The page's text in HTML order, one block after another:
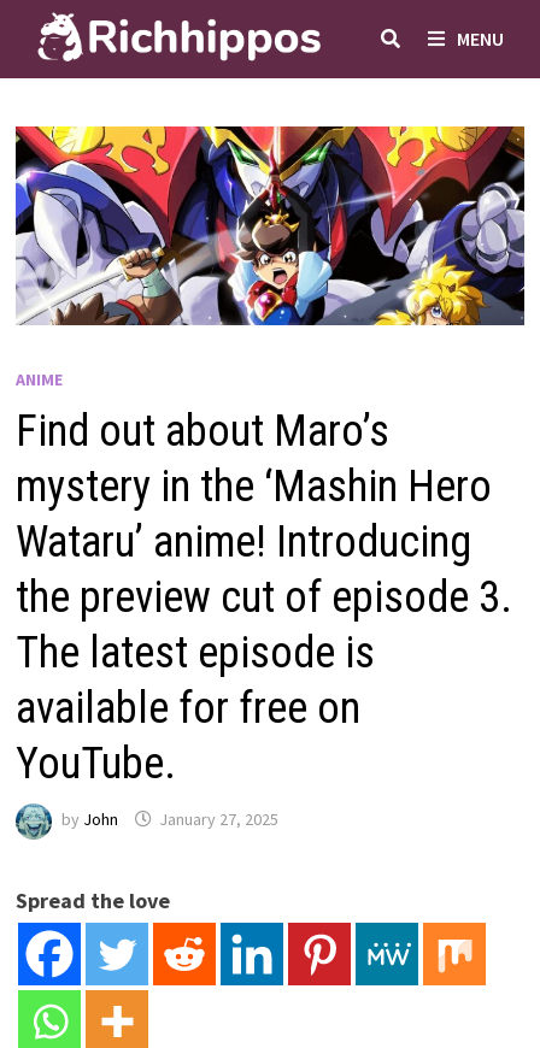
content
MENU
ANIME
Find out about Maro’s
mystery in the ‘Mashin Hero
Wataru’ anime! Introducing
the preview cut of episode 3.
The latest episode is
available for free on
YouTube.
by John January 27, 2025
Spread the love